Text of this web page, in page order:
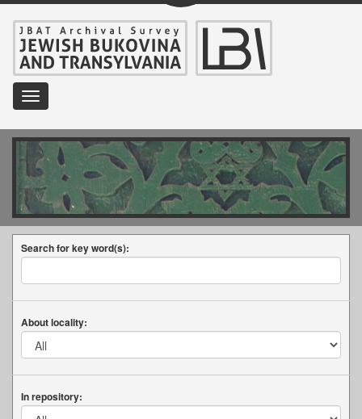
Toggle
navigation
Search for key word(s):
About locality:
In repository: